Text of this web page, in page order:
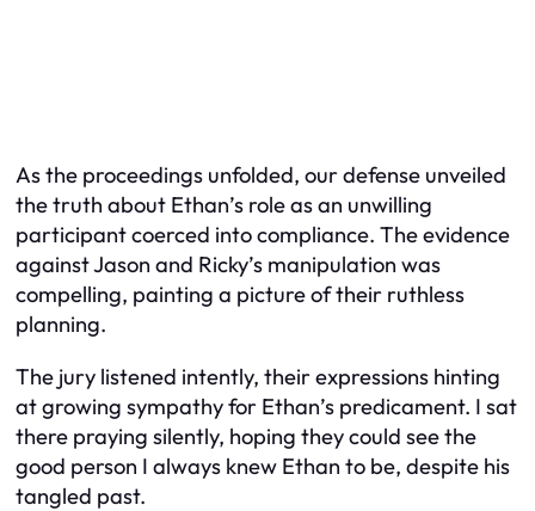
As the proceedings unfolded, our defense unveiled
the truth about Ethan’s role as an unwilling
participant coerced into compliance. The evidence
against Jason and Ricky’s manipulation was
compelling, painting a picture of their ruthless
planning.
The jury listened intently, their expressions hinting
at growing sympathy for Ethan’s predicament. I sat
there praying silently, hoping they could see the
good person I always knew Ethan to be, despite his
tangled past.